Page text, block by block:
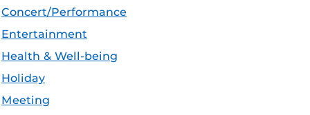
Concert/Performance
Entertainment
Health & Well-being
Holiday
Meeting